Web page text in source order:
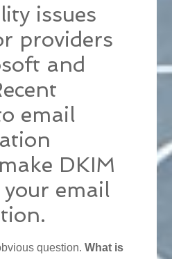
issues
providers
and
email
DKIM
email
question.What is